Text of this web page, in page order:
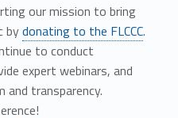
our mission to bring
bydonating to the FLCCC.
to conduct
expert webinars, and
transparency.